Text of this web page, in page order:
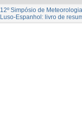
12º Simpósio de
Luso-Espanhol: livro de